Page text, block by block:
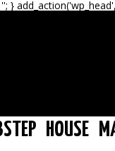
'; }
HOUSE